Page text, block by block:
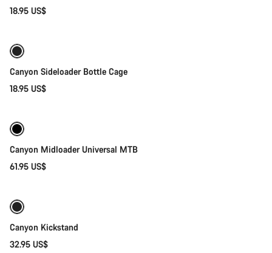
18.95 US$
Canyon Sideloader Bottle Cage
18.95 US$
Canyon Midloader Universal MTB
61.95 US$
Canyon Kickstand
32.95 US$